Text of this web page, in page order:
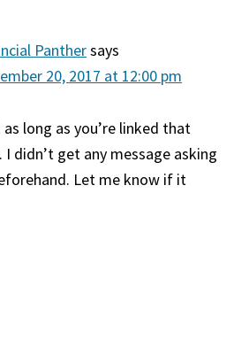
Panthersays
20, 2017 at 12:00 pm
long as you’re linked that
I didn’t get any message asking
Let me know if it